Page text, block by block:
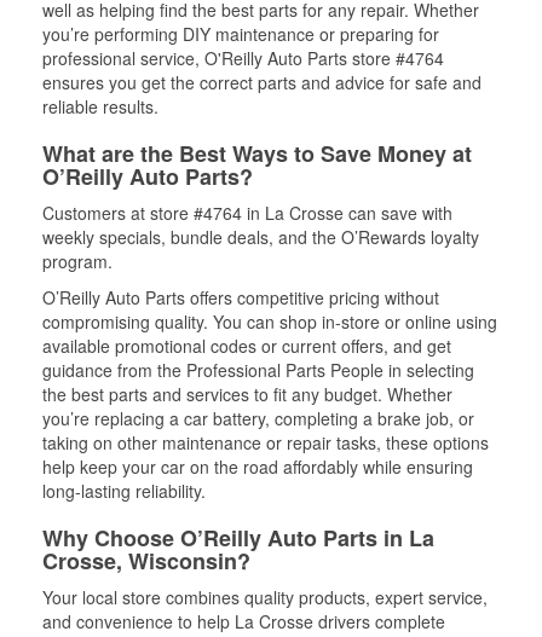
well as helping find the best parts for any repair. Whether
you’re performing DIY maintenance or preparing for
professional service, O'Reilly Auto Parts store #4764
ensures you get the correct parts and advice for safe and
reliable results.
What are the Best Ways to Save Money at
O’Reilly Auto Parts?
Customers at store #4764 in La Crosse can save with
weekly specials, bundle deals, and the O’Rewards loyalty
program.
O’Reilly Auto Parts offers competitive pricing without
compromising quality. You can shop in-store or online using
available promotional codes or current offers, and get
guidance from the Professional Parts People in selecting
the best parts and services to fit any budget. Whether
you’re replacing a car battery, completing a brake job, or
taking on other maintenance or repair tasks, these options
help keep your car on the road affordably while ensuring
long-lasting reliability.
Why Choose O’Reilly Auto Parts in La
Crosse, Wisconsin?
Your local store combines quality products, expert service,
and convenience to help La Crosse drivers complete